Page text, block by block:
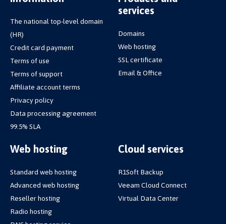
The national top-level domain
(HR)
Credit card payment
Terms of use
Terms of support
Affiliate account terms
Privacy policy
Data processing agreement
99.5% SLA
services
Domains
Web hosting
SSL certificate
Email & Office
Web hosting
Standard web hosting
Advanced web hosting
Reseller hosting
Radio hosting
Cloud services
R1Soft Backup
Veeam Cloud Connect
Virtual Data Center